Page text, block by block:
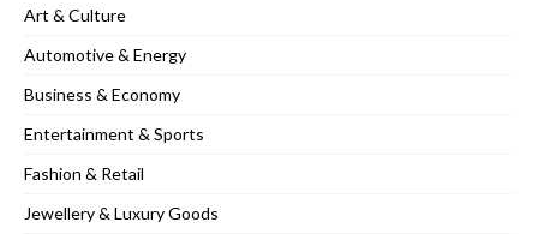
Art & Culture
Automotive & Energy
Business & Economy
Entertainment & Sports
Fashion & Retail
Jewellery & Luxury Goods